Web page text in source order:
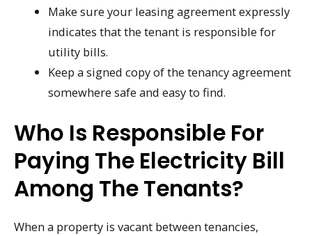
Make sure your leasing agreement expressly
indicates that the tenant is responsible for
utility bills.
Keep a signed copy of the tenancy agreement
somewhere safe and easy to find.
Who Is Responsible For
Paying The Electricity Bill
Among The Tenants?
When a property is vacant between tenancies,